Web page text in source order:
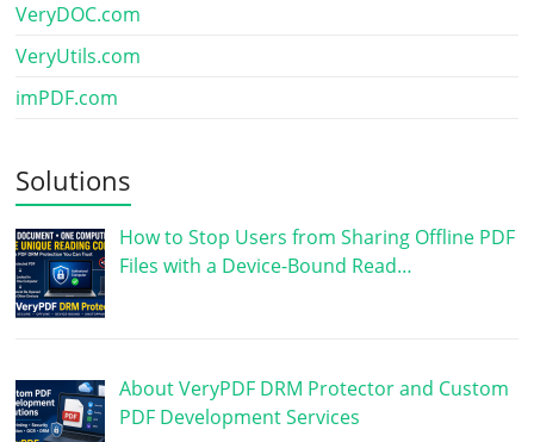
VeryDOC.com
VeryUtils.com
imPDF.com
Solutions
How to Stop Users from Sharing Offline PDF
Files with a Device-Bound Read…
About VeryPDF DRM Protector and Custom
PDF Development Services